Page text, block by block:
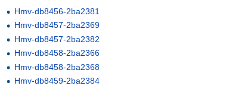
Hmv-db8456-2ba2381
Hmv-db8457-2ba2369
Hmv-db8457-2ba2382
Hmv-db8458-2ba2366
Hmv-db8458-2ba2368
Hmv-db8459-2ba2384